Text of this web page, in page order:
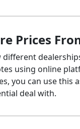
Prices
using online
you can use this
deal with.